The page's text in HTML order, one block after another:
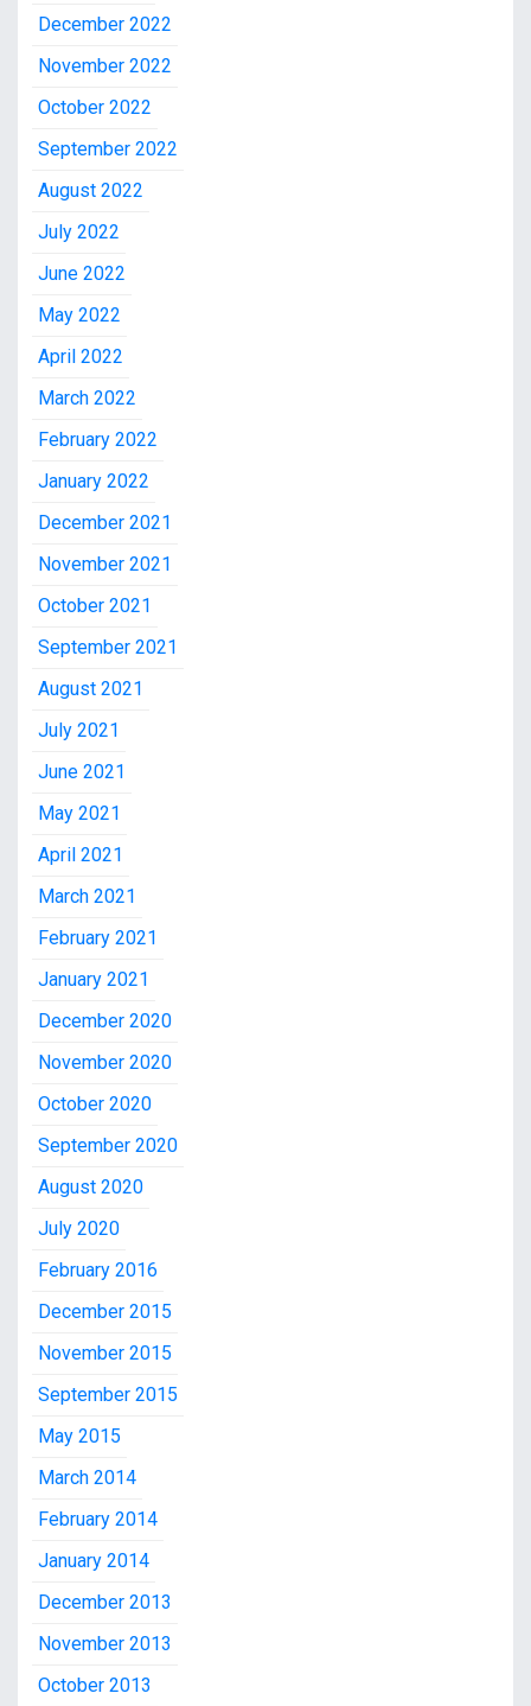
December 2022
November 2022
October 2022
September 2022
August 2022
July 2022
June 2022
May 2022
April 2022
March 2022
February 2022
January 2022
December 2021
November 2021
October 2021
September 2021
August 2021
July 2021
June 2021
May 2021
April 2021
March 2021
February 2021
January 2021
December 2020
November 2020
October 2020
September 2020
August 2020
July 2020
February 2016
December 2015
November 2015
September 2015
May 2015
March 2014
February 2014
January 2014
December 2013
November 2013
October 2013